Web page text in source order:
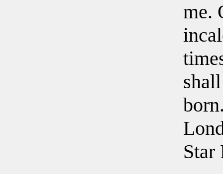
me.
Star